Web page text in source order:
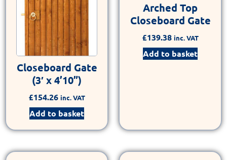
Closeboard Gate
(3′ x 4’10”)
£154.26 inc. VAT
Add to basket
Arched Top
Closeboard Gate
£139.38 inc. VAT
Add to basket